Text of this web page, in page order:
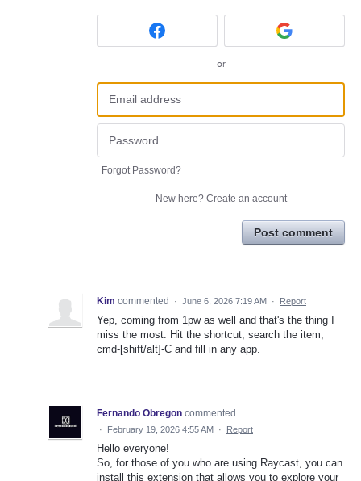
or
Forgot Password?
New here? Create an account
Post comment
Kim commented · June 6, 2026 7:19 AM · Report
Yep, coming from 1pw as well and that's the thing I
miss the most. Hit the shortcut, search the item,
cmd-[shift/alt]-C and fill in any app.
Fernando Obregon commented
· February 19, 2026 4:55 AM · Report
Hello everyone!
So, for those of you who are using Raycast, you can
install this extension that allows you to explore your